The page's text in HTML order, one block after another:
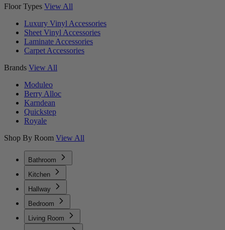
Floor Types View All
Luxury Vinyl Accessories
Sheet Vinyl Accessories
Laminate Accessories
Carpet Accessories
Brands View All
Moduleo
Berry Alloc
Karndean
Quickstep
Royale
Shop By Room View All
Bathroom
Kitchen
Hallway
Bedroom
Living Room